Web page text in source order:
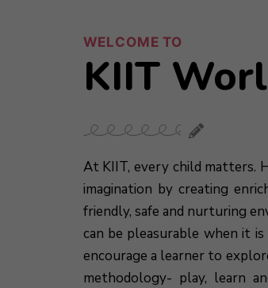
WELCOME TO
KIIT
At KIIT, every child matters.
imagination by creating
friendly, safe and nurturing
can be pleasurable when it
encourage a learner to
methodology- play, learn